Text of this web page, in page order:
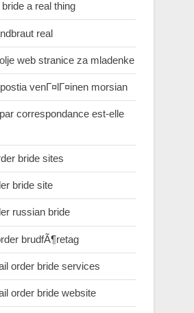
a real thing
real
web stranice za mladenke
venГ¤lГ¤inen morsian
correspondance est-elle
bride sites
bride site
russian bride
brudfÃ¶retag
order bride services
order bride website